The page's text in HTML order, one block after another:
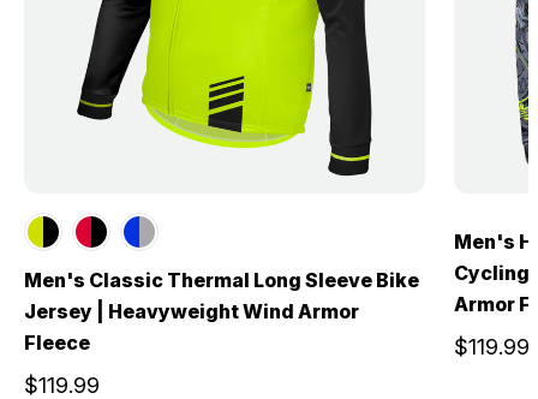
Men's Classic Thermal Long Sleeve Bike
Jersey | Heavyweight Wind Armor
Fleece
$119.99
Men's
Cycling
Armor
$119.99